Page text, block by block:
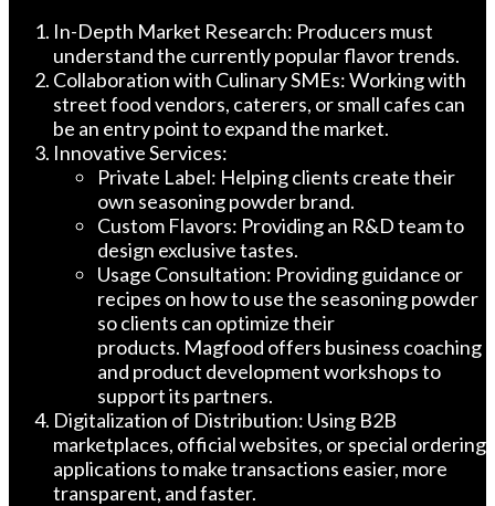
In-Depth Market Research: Producers must
understand the currently popular flavor trends.
Collaboration with Culinary SMEs: Working with
street food vendors, caterers, or small cafes can
be an entry point to expand the market.
Innovative Services:
Private Label: Helping clients create their
own seasoning powder brand.
Custom Flavors: Providing an R&D team to
design exclusive tastes.
Usage Consultation: Providing guidance or
recipes on how to use the seasoning powder
so clients can optimize their
products. Magfood offers business coaching
and product development workshops to
support its partners.
Digitalization of Distribution: Using B2B
marketplaces, official websites, or special ordering
applications to make transactions easier, more
transparent, and faster.